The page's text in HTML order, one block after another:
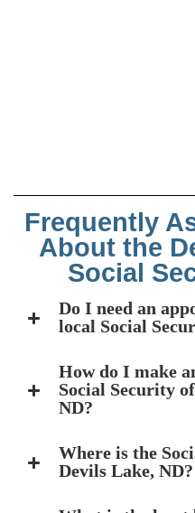
Frequently
About the
Social
Do I need an
local Social
How do I make
Social Security
ND?
Where is the
Devils Lake, ND?